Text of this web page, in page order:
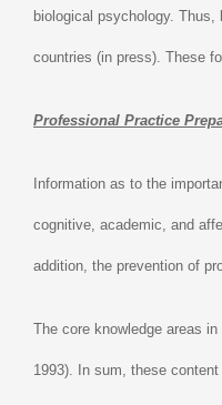
biological psychology.
countries (in press). These
Professional Practice
Information as to the
cognitive, academic, and
addition, the prevention of
The core knowledge areas
1993). In sum, these